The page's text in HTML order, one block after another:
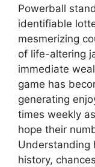
Powerball
identifiable
mesmerizing
of life-altering
immediate
game has
generating
times weekly
hope their
Understanding
history,